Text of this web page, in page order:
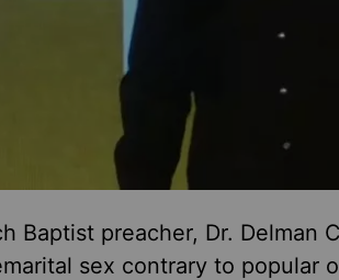
Baptist preacher, Dr.
sex contrary to popular